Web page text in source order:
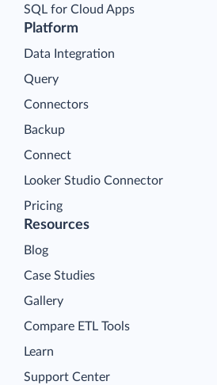
Platform
Data Integration
Query
Connectors
Backup
Connect
Looker Studio Connector
Pricing
SQL for Cloud Apps
Resources
Blog
Case Studies
Gallery
Compare ETL Tools
Learn
Support Center